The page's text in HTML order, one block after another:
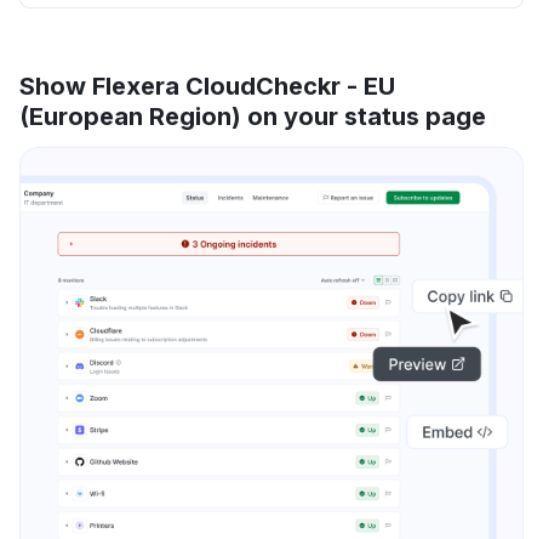
Show Flexera CloudCheckr - EU
(European Region) on your status page